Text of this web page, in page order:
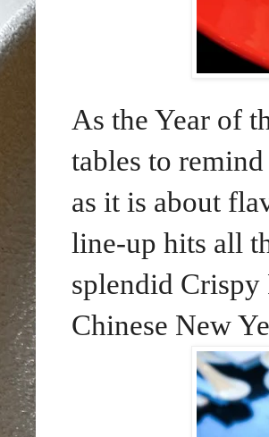
As the Year of
tables to
as it is about
line-up hits all
splendid
Chinese New